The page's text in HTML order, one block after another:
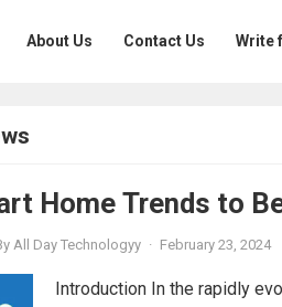
About Us Contact Us Write
Home Trends to
All Day Technologyy · February 23, 2024
Introduction In the rapidly